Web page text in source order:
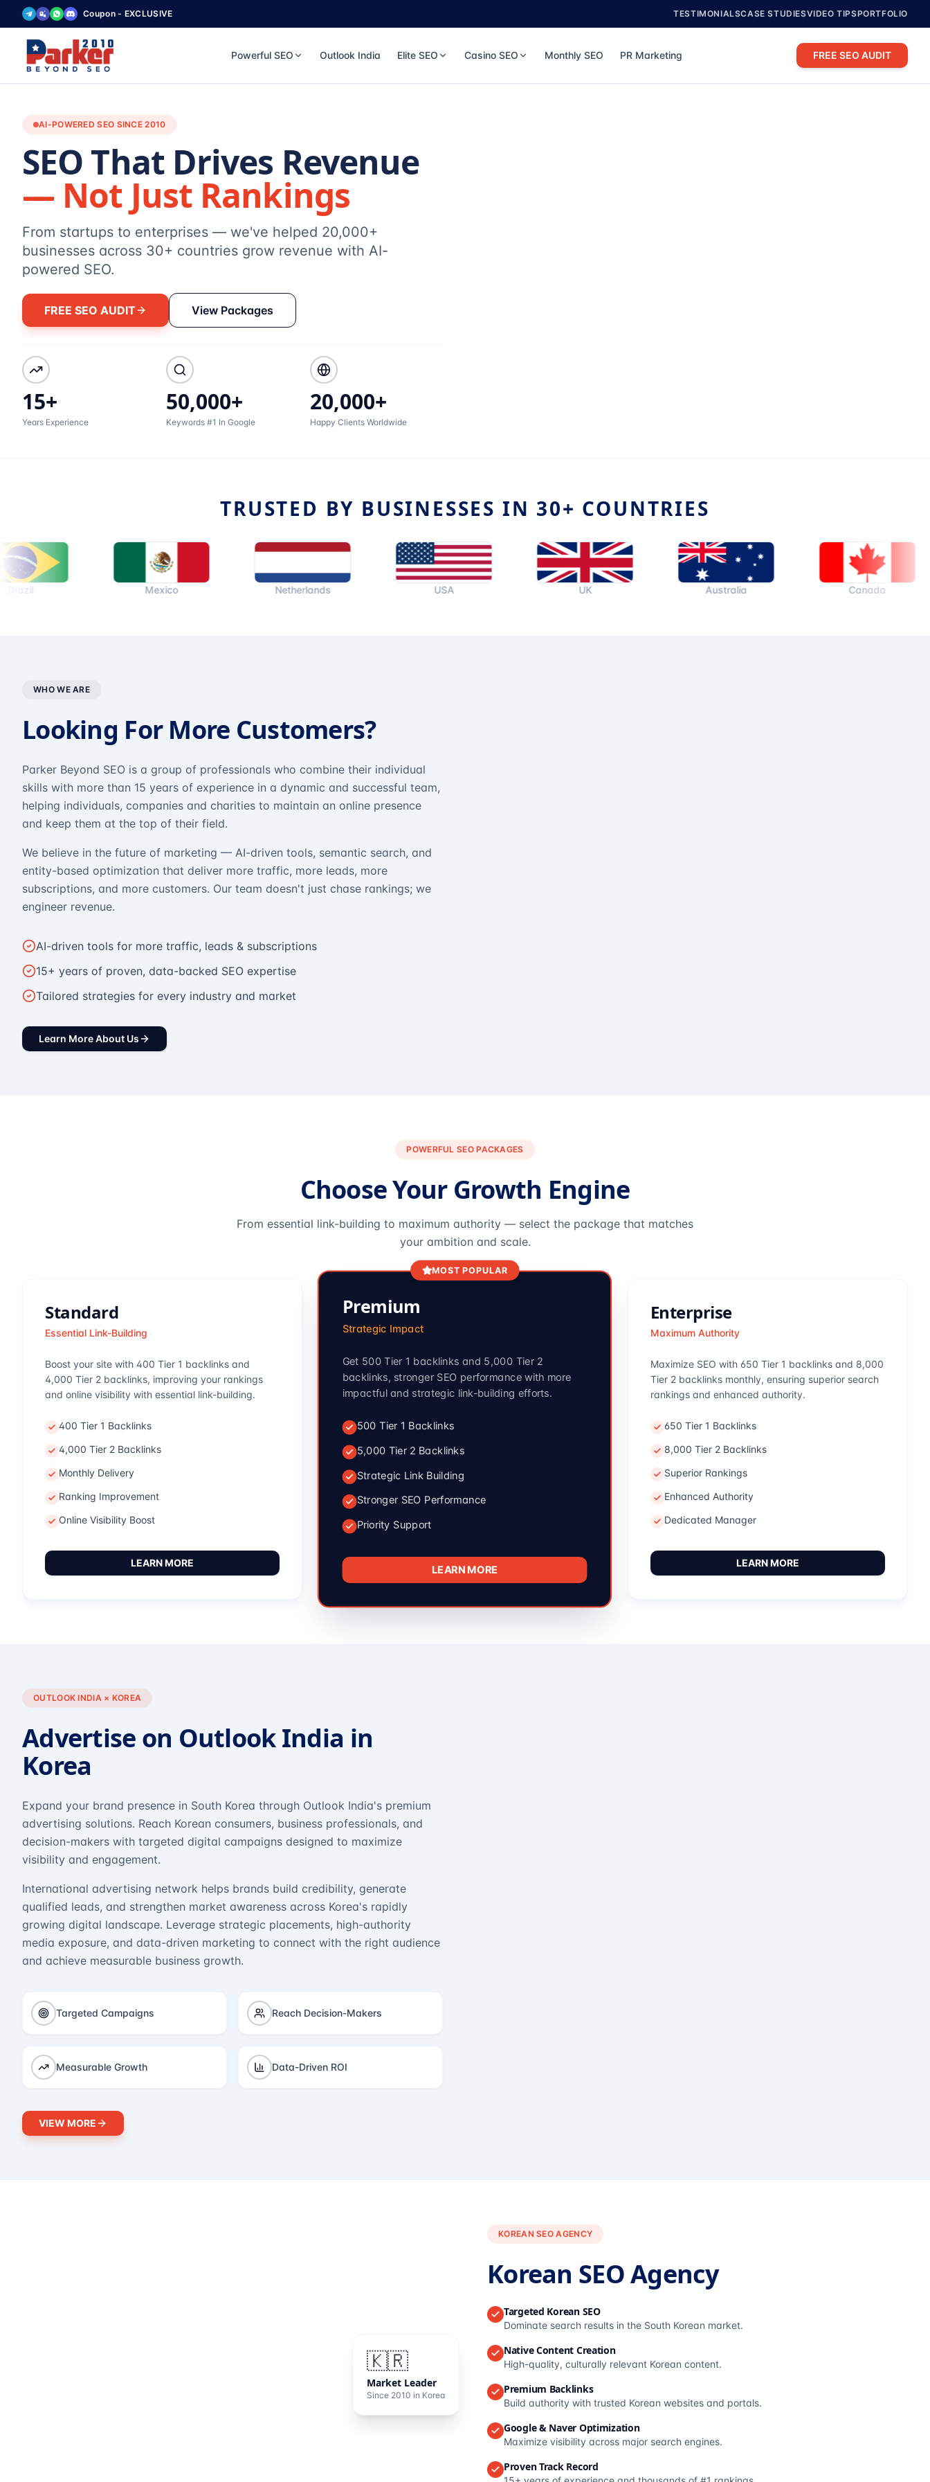
Coupon - EXCLUSIVE TESTIMONIALSCASE STUDIESVIDEO TIPSPORTFOLIO
Powerful SEO Outlook India Elite SEO Casino SEO Monthly SEO PR Marketing FREE SEO AUDIT
AI-POWERED SEO SINCE 2010
SEO That Drives Revenue
— Not Just Rankings
From startups to enterprises — we've helped 20,000+
businesses across 30+ countries grow revenue with AI-
powered SEO.
FREE SEO AUDIT View Packages
15+
Years Experience
50,000+
Keywords #1 In Google
20,000+
Happy Clients Worldwide
TRUSTED BY BUSINESSES IN 30+ COUNTRIES
Netherlands Australia Canada
WHO WE ARE
Looking For More Customers?
Parker Beyond SEO is a group of professionals who combine their individual
skills with more than 15 years of experience in a dynamic and successful team,
helping individuals, companies and charities to maintain an online presence
and keep them at the top of their field.
We believe in the future of marketing — AI-driven tools, semantic search, and
entity-based optimization that deliver more traffic, more leads, more
subscriptions, and more customers. Our team doesn't just chase rankings; we
engineer revenue.
AI-driven tools for more traffic, leads & subscriptions
15+ years of proven, data-backed SEO expertise
Tailored strategies for every industry and market
Learn More About Us
POWERFUL SEO PACKAGES
Choose Your Growth Engine
From essential link-building to maximum authority — select the package that matches
your ambition and scale.
Standard
Essential Link-Building
Boost your site with 400 Tier 1 backlinks and
4,000 Tier 2 backlinks, improving your rankings
and online visibility with essential link-building.
400 Tier 1 Backlinks
4,000 Tier 2 Backlinks
Monthly Delivery
Ranking Improvement
Online Visibility Boost
LEARN MORE
MOST POPULAR
Premium
Strategic Impact
Get 500 Tier 1 backlinks and 5,000 Tier 2
backlinks, stronger SEO performance with more
impactful and strategic link-building efforts.
500 Tier 1 Backlinks
5,000 Tier 2 Backlinks
Strategic Link Building
Stronger SEO Performance
Priority Support
LEARN MORE
Enterprise
Maximum Authority
Maximize SEO with 650 Tier 1 backlinks and 8,000
Tier 2 backlinks monthly, ensuring superior search
rankings and enhanced authority.
650 Tier 1 Backlinks
8,000 Tier 2 Backlinks
Superior Rankings
Enhanced Authority
Dedicated Manager
LEARN MORE
OUTLOOK INDIA × KOREA
Advertise on Outlook India in
Korea
Expand your brand presence in South Korea through Outlook India's premium
advertising solutions. Reach Korean consumers, business professionals, and
decision-makers with targeted digital campaigns designed to maximize
visibility and engagement.
International advertising network helps brands build credibility, generate
qualified leads, and strengthen market awareness across Korea's rapidly
growing digital landscape. Leverage strategic placements, high-authority
media exposure, and data-driven marketing to connect with the right audience
and achieve measurable business growth.
Targeted Campaigns Reach Decision-Makers
Measurable Growth Data-Driven ROI
VIEW MORE
🇰🇷
Market Leader
Since 2010 in Korea
KOREAN SEO AGENCY
Korean SEO Agency
Targeted Korean SEO
Dominate search results in the South Korean market.
Native Content Creation
High-quality, culturally relevant Korean content.
Premium Backlinks
Build authority with trusted Korean websites and portals.
Google & Naver Optimization
Maximize visibility across major search engines.
Proven Track Record